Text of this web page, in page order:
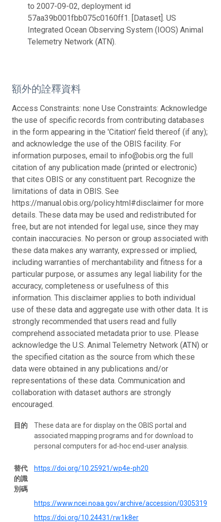
to 2007-09-02, deployment id
57aa39b001fbb075c0160ff1. [Dataset]. US
Integrated Ocean Observing System (IOOS) Animal
Telemetry Network (ATN).
額外的詮釋資料
Access Constraints: none Use Constraints: Acknowledge
the use of specific records from contributing databases
in the form appearing in the 'Citation' field thereof (if any);
and acknowledge the use of the OBIS facility. For
information purposes, email to info@obis.org the full
citation of any publication made (printed or electronic)
that cites OBIS or any constituent part. Recognize the
limitations of data in OBIS. See
https://manual.obis.org/policy.html#disclaimer for more
details. These data may be used and redistributed for
free, but are not intended for legal use, since they may
contain inaccuracies. No person or group associated with
these data makes any warranty, expressed or implied,
including warranties of merchantability and fitness for a
particular purpose, or assumes any legal liability for the
accuracy, completeness or usefulness of this
information. This disclaimer applies to both individual
use of these data and aggregate use with other data. It is
strongly recommended that users read and fully
comprehend associated metadata prior to use. Please
acknowledge the U.S. Animal Telemetry Network (ATN) or
the specified citation as the source from which these
data were obtained in any publications and/or
representations of these data. Communication and
collaboration with dataset authors are strongly
encouraged.
目的
These data are for display on the OBIS portal and
associated mapping programs and for download to
personal computers for ad-hoc end-user analysis.
替代
的識
別碼
https://doi.org/10.25921/wp4e-ph20
https://www.ncei.noaa.gov/archive/accession/0305319
https://doi.org/10.24431/rw1k8er